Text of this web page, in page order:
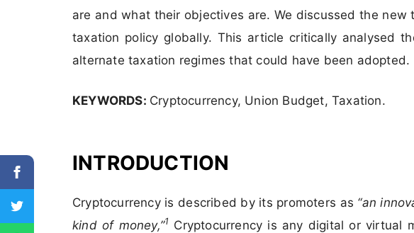
are and what their objectives are. We discussed the
taxation policy globally. This article critically analysed
alternate taxation regimes that could have been adopted.
KEYWORDS: Cryptocurrency, Union Budget, Taxation.
INTRODUCTION
Cryptocurrency is described by its promoters as “an
kind of money,”1 Cryptocurrency is any digital or virtual